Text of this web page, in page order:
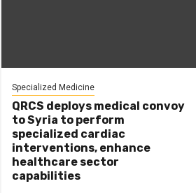
Specialized Medicine
QRCS deploys medical convoy
to Syria to perform
specialized cardiac
interventions, enhance
healthcare sector
capabilities